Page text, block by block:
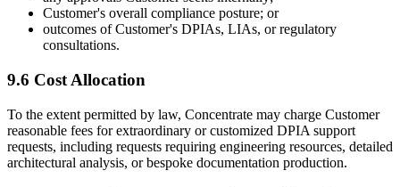
Customer's overall compliance posture; or
outcomes of Customer's DPIAs, LIAs, or regulatory
consultations.
9.6 Cost Allocation
To the extent permitted by law, Concentrate may charge Customer
reasonable fees for extraordinary or customized DPIA support
requests, including requests requiring engineering resources, detailed
architectural analysis, or bespoke documentation production.